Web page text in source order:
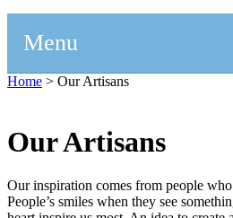
Menu
Home > Our Artisans
Our Artisans
Our inspiration comes from people
People’s smiles when they see